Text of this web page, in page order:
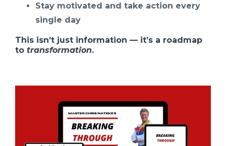
Stay motivated and take action every
single day
This isn’t just information — it’s a roadmap
to transformation.